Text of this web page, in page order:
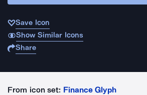
Save Icon
Show Similar Icons
Share
From icon set: Finance Glyph